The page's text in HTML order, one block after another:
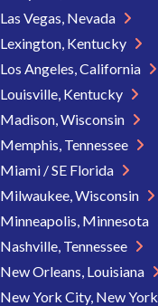
Las Vegas, Nevada
Lexington, Kentucky
Los Angeles, California
Louisville, Kentucky
Madison, Wisconsin
Memphis, Tennessee
Miami / SE Florida
Milwaukee, Wisconsin
Minneapolis, Minnesota
Nashville, Tennessee
New Orleans, Louisiana
New York City, New York